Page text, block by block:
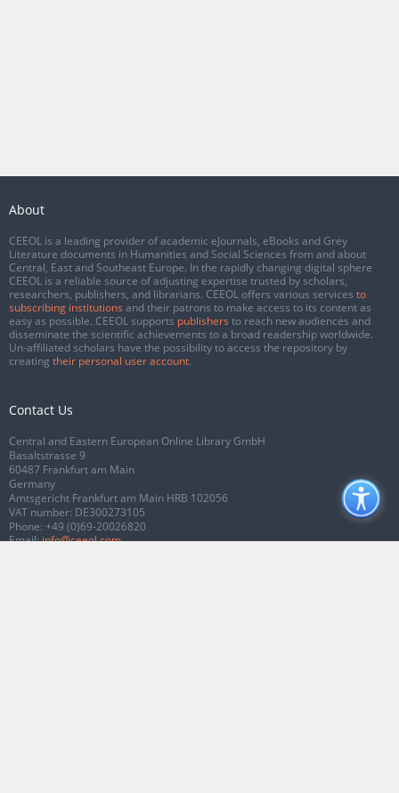
About
CEEOL is a leading provider of academic eJournals, eBooks and Grey
Literature documents in Humanities and Social Sciences from and about
Central, East and Southeast Europe. In the rapidly changing digital sphere
CEEOL is a reliable source of adjusting expertise trusted by scholars,
researchers, publishers, and librarians. CEEOL offers various services to
subscribing institutions and their patrons to make access to its content as
easy as possible. CEEOL supports publishers to reach new audiences and
disseminate the scientific achievements to a broad readership worldwide.
Un-affiliated scholars have the possibility to access the repository by
creating their personal user account.
Contact Us
Central and Eastern European Online Library GmbH
Basaltstrasse 9
60487 Frankfurt am Main
Germany
Amtsgericht Frankfurt am Main HRB 102056
VAT number: DE300273105
Phone: +49 (0)69-20026820
Email:info@ceeol.com